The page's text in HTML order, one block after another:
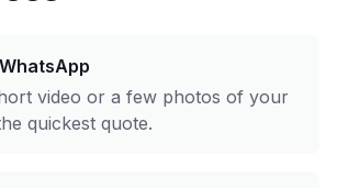
video or a few photos of your
quickest quote.